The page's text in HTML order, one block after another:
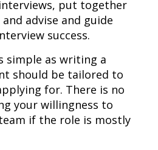
put together
advise and guide
success.
simple as writing a
should be tailored to
for. There is no
your willingness to
if the role is mostly